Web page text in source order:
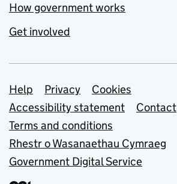
How government works
Get involved
Support links
Help Privacy
Cookies
Accessibility statement
Contact
Terms and conditions
Rhestr o Wasanaethau Cymraeg
Government Digital Service